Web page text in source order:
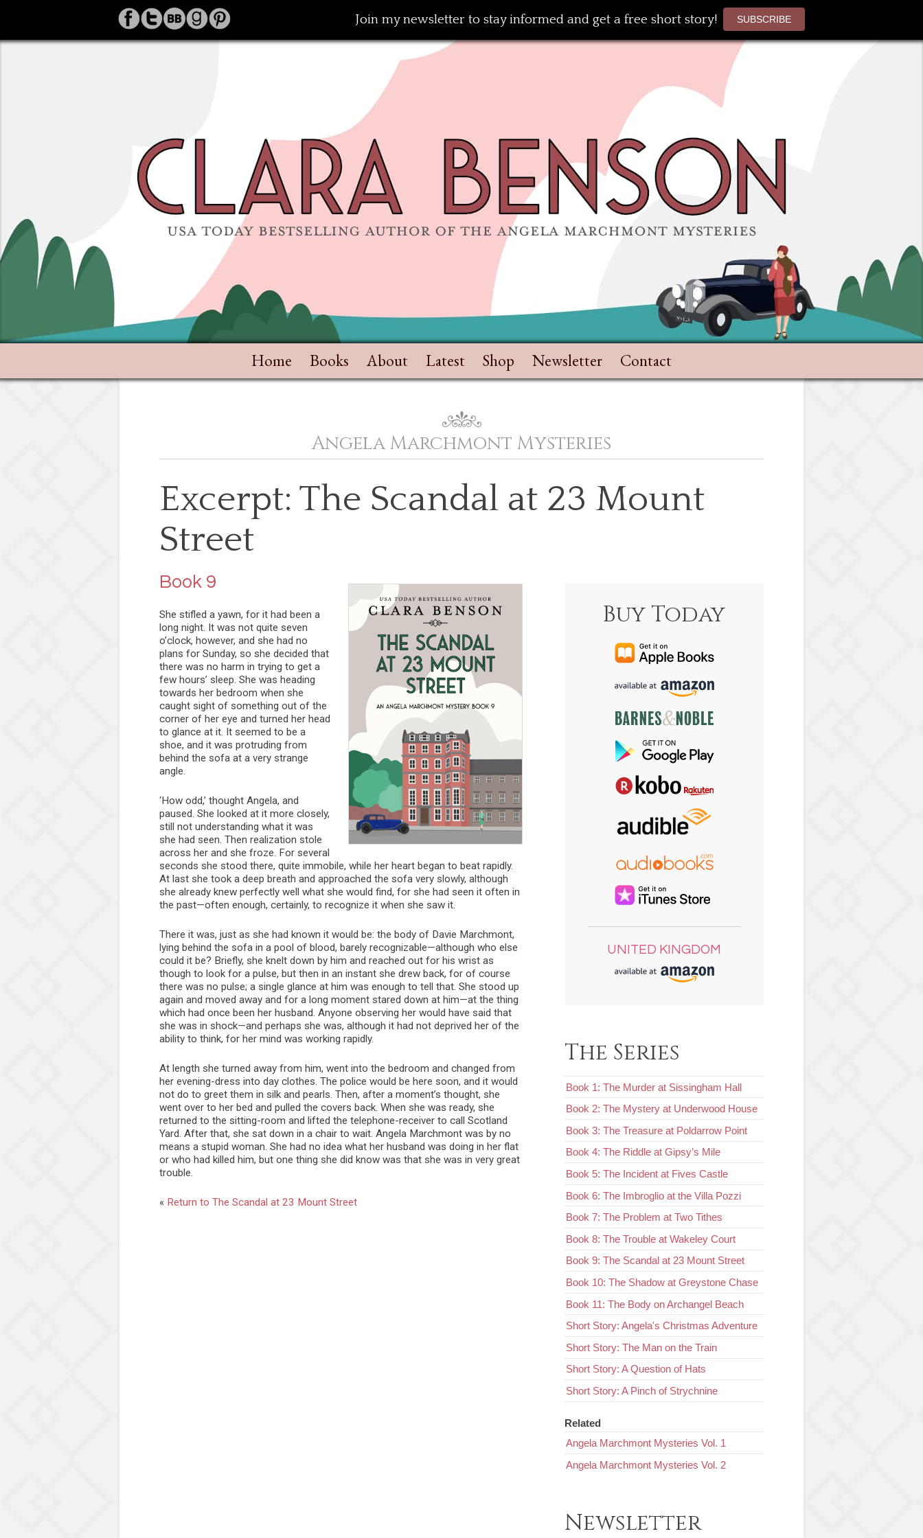
Join my newsletter to stay informed and get a free short story! SUBSCRIBE
Home Books About Latest Shop Newsletter Contact
Angela Marchmont Mysteries
Excerpt: The Scandal at 23 Mount
Street
Book 9
She stifled a yawn, for it had been a
long night. It was not quite seven
o’clock, however, and she had no
plans for Sunday, so she decided that
there was no harm in trying to get a
few hours’ sleep. She was heading
towards her bedroom when she
caught sight of something out of the
corner of her eye and turned her head
to glance at it. It seemed to be a
shoe, and it was protruding from
behind the sofa at a very strange
angle.
‘How odd,’ thought Angela, and
paused. She looked at it more closely,
still not understanding what it was
she had seen. Then realization stole
across her and she froze. For several
seconds she stood there, quite immobile, while her heart began to beat rapidly.
At last she took a deep breath and approached the sofa very slowly, although
she already knew perfectly well what she would find, for she had seen it often in
the past—often enough, certainly, to recognize it when she saw it.
There it was, just as she had known it would be: the body of Davie Marchmont,
lying behind the sofa in a pool of blood, barely recognizable—although who else
could it be? Briefly, she knelt down by him and reached out for his wrist as
though to look for a pulse, but then in an instant she drew back, for of course
there was no pulse; a single glance at him was enough to tell that. She stood up
again and moved away and for a long moment stared down at him—at the thing
which had once been her husband. Anyone observing her would have said that
she was in shock—and perhaps she was, although it had not deprived her of the
ability to think, for her mind was working rapidly.
At length she turned away from him, went into the bedroom and changed from
her evening-dress into day clothes. The police would be here soon, and it would
not do to greet them in silk and pearls. Then, after a moment’s thought, she
went over to her bed and pulled the covers back. When she was ready, she
returned to the sitting-room and lifted the telephone-receiver to call Scotland
Yard. After that, she sat down in a chair to wait. Angela Marchmont was by no
means a stupid woman. She had no idea what her husband was doing in her flat
or who had killed him, but one thing she did know was that she was in very great
trouble.
« Return to The Scandal at 23 Mount Street
Buy Today
UNITED KINGDOM
The Series
Book 1: The Murder at Sissingham Hall
Book 2: The Mystery at Underwood House
Book 3: The Treasure at Poldarrow Point
Book 4: The Riddle at Gipsy’s Mile
Book 5: The Incident at Fives Castle
Book 6: The Imbroglio at the Villa Pozzi
Book 7: The Problem at Two Tithes
Book 8: The Trouble at Wakeley Court
Book 9: The Scandal at 23 Mount Street
Book 10: The Shadow at Greystone Chase
Book 11: The Body on Archangel Beach
Short Story: Angela's Christmas Adventure
Short Story: The Man on the Train
Short Story: A Question of Hats
Short Story: A Pinch of Strychnine
Related
Angela Marchmont Mysteries Vol. 1
Angela Marchmont Mysteries Vol. 2
Newsletter